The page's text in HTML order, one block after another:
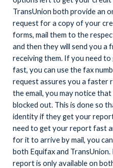
TransUnion both provide an
request for a copy of your
forms, mail them to the
and then they will send you
receiving them. If you need
fast, you can use the fax
request assures you a faster
the email, you may notice
blocked out. This is done so
identity if they get your
need to get your report fast
for it to arrive by mail, you
both Equifax and
report is only available on